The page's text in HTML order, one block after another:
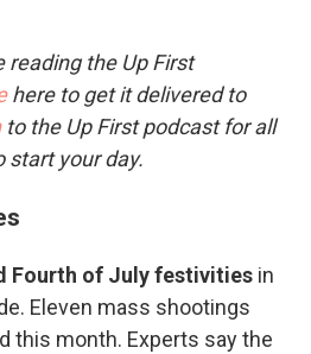
reading the Up First
here to get it delivered to
to the Up First podcast for all
start your day.
Fourth of July festivities in
Eleven mass shootings
this month. Experts say the